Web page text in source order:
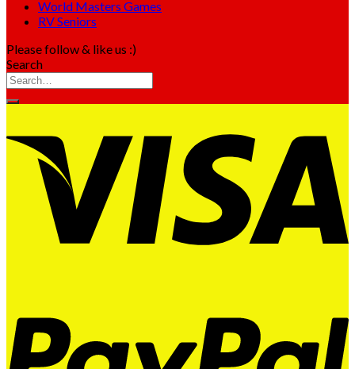
World Masters Games
RV Seniors
Please follow & like us :)
Search